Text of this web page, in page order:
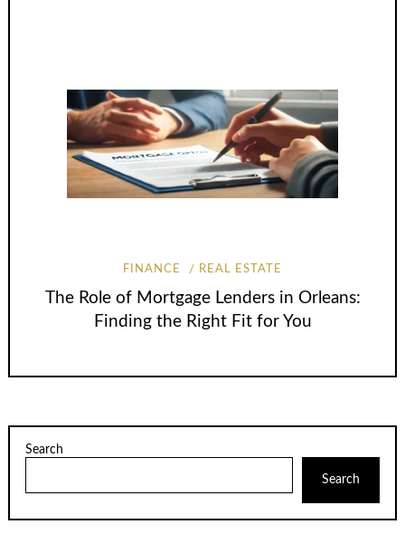
FINANCE REAL ESTATE
The Role of Mortgage Lenders in Orleans:
Finding the Right Fit for You
Search
Search